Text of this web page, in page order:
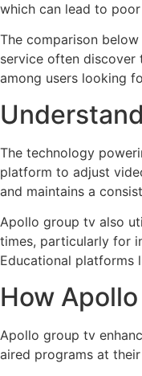
which can lead to
The comparison
service often discover
among users looking
The technology
platform to adjust
and maintains a
Apollo group tv also
times, particularly for
Educational platforms
How
Apollo group tv
aired programs at